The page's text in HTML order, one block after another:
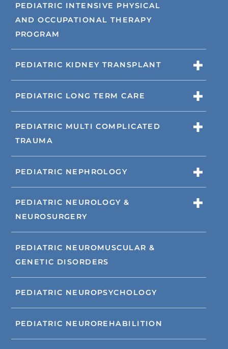
PEDIATRIC INTENSIVE PHYSICAL
AND OCCUPATIONAL THERAPY
PROGRAM
PEDIATRIC KIDNEY TRANSPLANT
PEDIATRIC LONG TERM CARE
PEDIATRIC MULTI COMPLICATED
TRAUMA
PEDIATRIC NEPHROLOGY
PEDIATRIC NEUROLOGY &
NEUROSURGERY
PEDIATRIC NEUROMUSCULAR &
GENETIC DISORDERS
PEDIATRIC NEUROPSYCHOLOGY
PEDIATRIC NEUROREHABILITION